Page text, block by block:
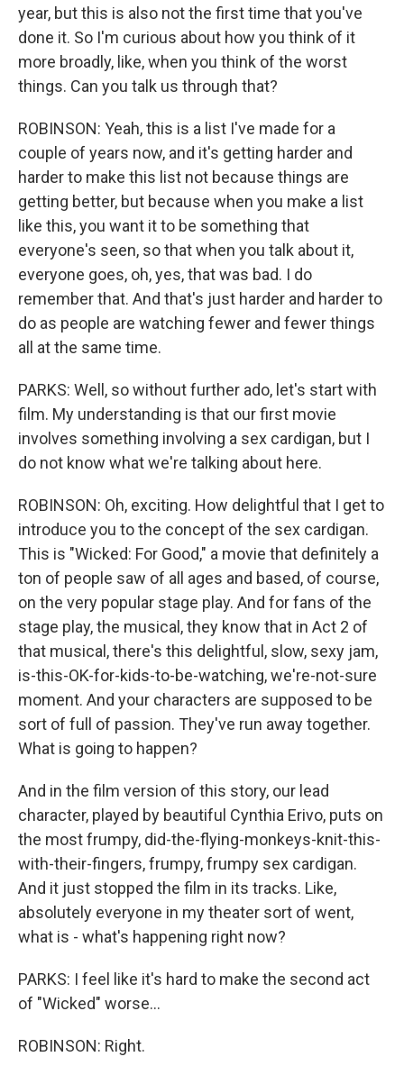
year, but this is also not the first time that you've
done it. So I'm curious about how you think of it
more broadly, like, when you think of the worst
things. Can you talk us through that?
ROBINSON: Yeah, this is a list I've made for a
couple of years now, and it's getting harder and
harder to make this list not because things are
getting better, but because when you make a list
like this, you want it to be something that
everyone's seen, so that when you talk about it,
everyone goes, oh, yes, that was bad. I do
remember that. And that's just harder and harder to
do as people are watching fewer and fewer things
all at the same time.
PARKS: Well, so without further ado, let's start with
film. My understanding is that our first movie
involves something involving a sex cardigan, but I
do not know what we're talking about here.
ROBINSON: Oh, exciting. How delightful that I get to
introduce you to the concept of the sex cardigan.
This is "Wicked: For Good," a movie that definitely a
ton of people saw of all ages and based, of course,
on the very popular stage play. And for fans of the
stage play, the musical, they know that in Act 2 of
that musical, there's this delightful, slow, sexy jam,
is-this-OK-for-kids-to-be-watching, we're-not-sure
moment. And your characters are supposed to be
sort of full of passion. They've run away together.
What is going to happen?
And in the film version of this story, our lead
character, played by beautiful Cynthia Erivo, puts on
the most frumpy, did-the-flying-monkeys-knit-this-
with-their-fingers, frumpy, frumpy sex cardigan.
And it just stopped the film in its tracks. Like,
absolutely everyone in my theater sort of went,
what is - what's happening right now?
PARKS: I feel like it's hard to make the second act
of "Wicked" worse...
ROBINSON: Right.